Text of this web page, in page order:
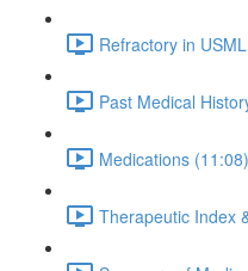
Refractory in
Past Medical
Medications (11:08)
Therapeutic Index